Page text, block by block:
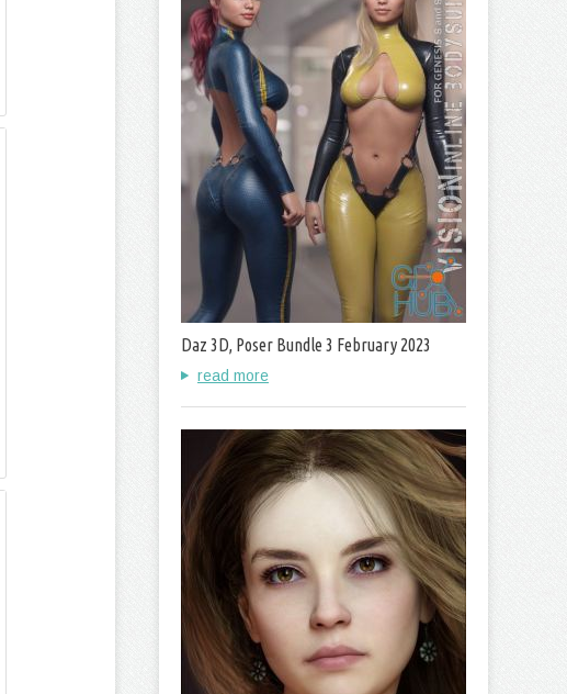
Daz 3D, Poser Bundle 3 February 2023
read more